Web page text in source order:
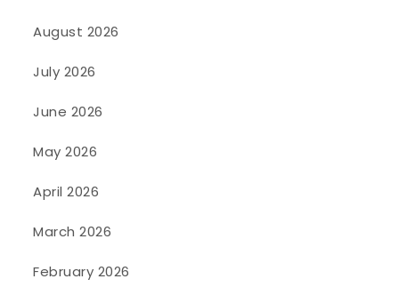
August 2026
July 2026
June 2026
May 2026
April 2026
March 2026
February 2026